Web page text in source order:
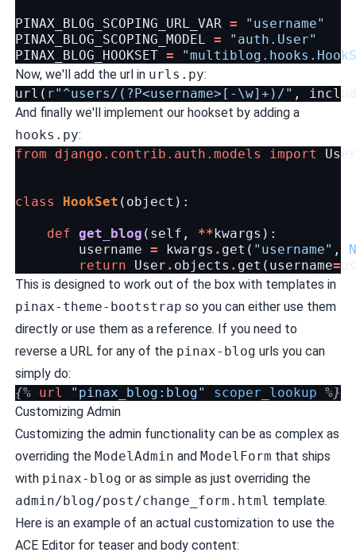
PINAX_BLOG_SCOPING_URL_VAR =
"username"
PINAX_BLOG_SCOPING_MODEL =
"auth.User"
PINAX_BLOG_HOOKSET =
Now, we'll add the url in urls.py:
url ( r"^users/(?P<username>[-\w]+)/" ,
And finally we'll implement our hookset by adding a
hooks.py:
from
django.contrib.auth.models import User
class HookSet ( object ):
def get_blog ( self , **kwargs ):
username = kwargs . get ( "username" ,
return
User . objects . get ( username=
This is designed to work out of the box with templates in
pinax-theme-bootstrap so you can either use them
directly or use them as a reference. If you need to
reverse a URL for any of the pinax-blog urls you can
simply do:
{% url "pinax_blog:blog" scoper_lookup %}
Customizing Admin
Customizing the admin functionality can be as complex as
overriding the ModelAdmin and ModelForm that ships
with pinax-blog or as simple as just overriding the
admin/blog/post/change_form.html template.
Here is an example of an actual customization to use the
ACE Editorfor teaser and body content: